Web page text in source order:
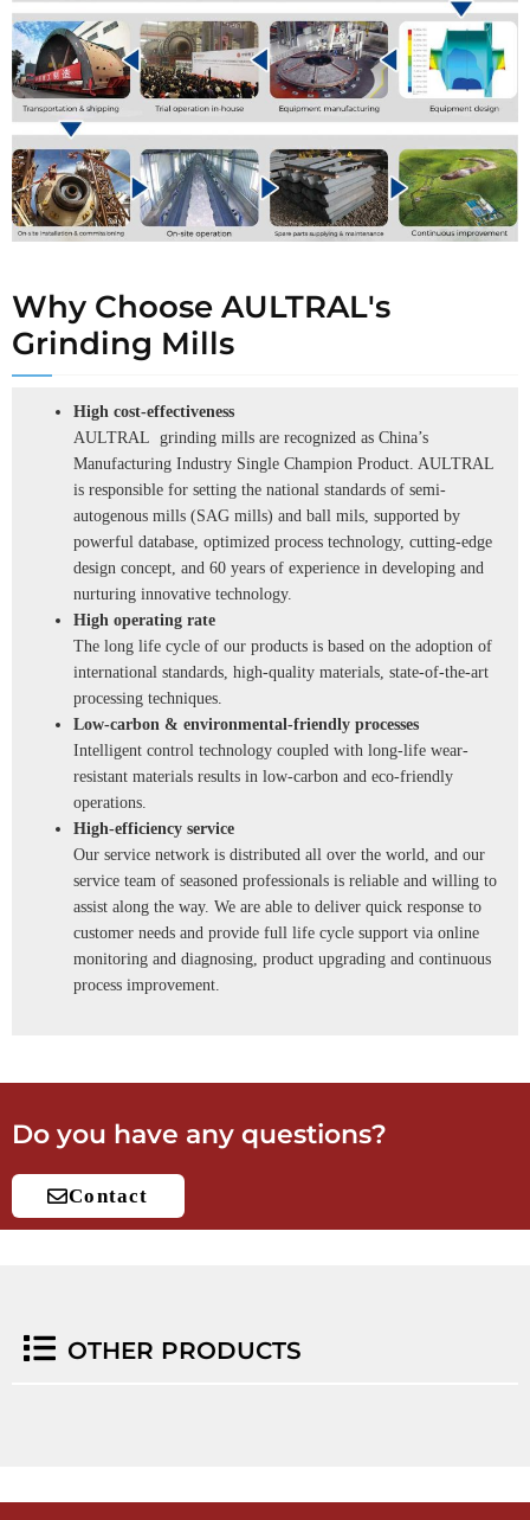
Why Choose AULTRAL's
Grinding Mills
High cost-effectiveness
AULTRAL grinding mills are recognized as China’s
Manufacturing Industry Single Champion Product. AULTRAL
is responsible for setting the national standards of semi-
autogenous mills (SAG mills) and ball mils, supported by
powerful database, optimized process technology, cutting-edge
design concept, and 60 years of experience in developing and
nurturing innovative technology.
High operating rate
The long life cycle of our products is based on the adoption of
international standards, high-quality materials, state-of-the-art
processing techniques.
Low-carbon & environmental-friendly processes
Intelligent control technology coupled with long-life wear-
resistant materials results in low-carbon and eco-friendly
operations.
High-efficiency service
Our service network is distributed all over the world, and our
service team of seasoned professionals is reliable and willing to
assist along the way. We are able to deliver quick response to
customer needs and provide full life cycle support via online
monitoring and diagnosing, product upgrading and continuous
process improvement.
Do you have any questions?
Contact
OTHER PRODUCTS